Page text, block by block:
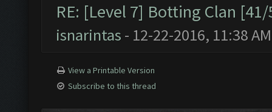
RE: [Level 7] Botting Clan
isnarintas - 12-22-2016, 11:38 AM
View a Printable Version
Subscribe to this thread